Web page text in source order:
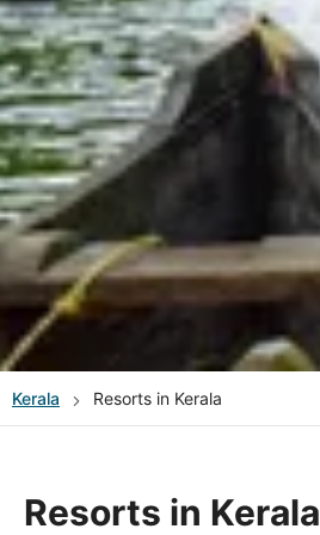
Kerala Resorts in Kerala
Resorts in Kerala